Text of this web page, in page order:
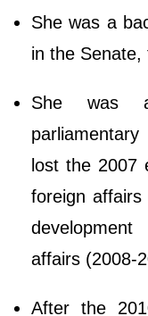
She was a
in the Senate,
She was
lost the 2007
foreign affairs
affairs (2008-
After the